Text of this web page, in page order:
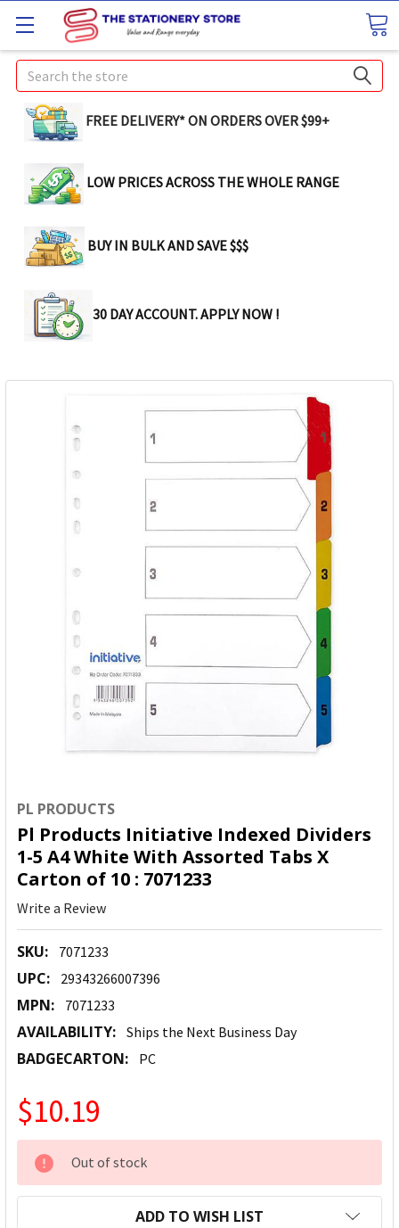
Search
FREE DELIVERY* ON ORDERS OVER $99+
LOW PRICES ACROSS THE WHOLE RANGE
BUY IN BULK AND SAVE $$$
30 DAY ACCOUNT. APPLY NOW !
PL PRODUCTS
Pl Products Initiative Indexed Dividers
1-5 A4 White With Assorted Tabs X
Carton of 10 : 7071233
Write a Review
SKU: 7071233
UPC: 29343266007396
MPN: 7071233
AVAILABILITY: Ships the Next Business Day
BADGECARTON: PC
$10.19
CURRENT
STOCK:
Out of stock
ADD TO WISH LIST